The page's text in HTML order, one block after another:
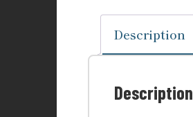
Description
Description